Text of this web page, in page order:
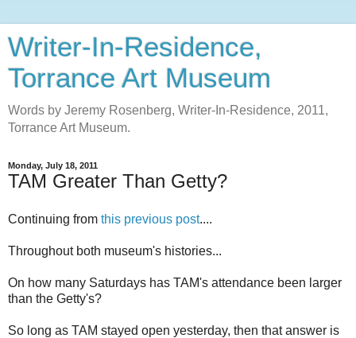
Writer-In-Residence,
Torrance Art Museum
Words by Jeremy Rosenberg, Writer-In-Residence, 2011,
Torrance Art Museum.
Monday, July 18, 2011
TAM Greater Than Getty?
Continuing from this previous post....
Throughout both museum's histories...
On how many Saturdays has TAM's attendance been larger
than the Getty's?
So long as TAM stayed open yesterday, then that answer is